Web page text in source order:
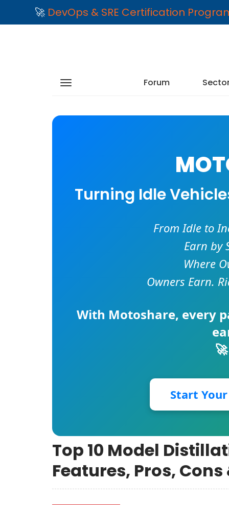
🚀 DevOps & SRE Certification
Forum
Turning Idle
From Idle to
Earn by
Where
Owners Earn.
With Motoshare, every
Start
Top 10 Model
Features, Pros,